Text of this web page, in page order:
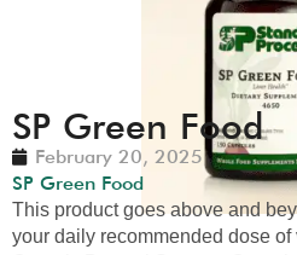
SP Green Food
February 20, 2025
SP Green Food
This product goes above and
your daily recommended dose